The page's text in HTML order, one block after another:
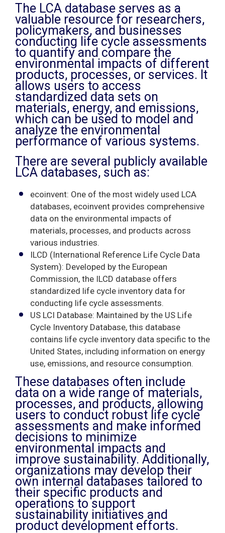
The LCA database serves as a
valuable resource for researchers,
policymakers, and businesses
conducting life cycle assessments
to quantify and compare the
environmental impacts of different
products, processes, or services. It
allows users to access
standardized data sets on
materials, energy, and emissions,
which can be used to model and
analyze the environmental
performance of various systems.
There are several publicly available
LCA databases, such as:
ecoinvent: One of the most widely used LCA
databases, ecoinvent provides comprehensive
data on the environmental impacts of
materials, processes, and products across
various industries.
ILCD (International Reference Life Cycle Data
System): Developed by the European
Commission, the ILCD database offers
standardized life cycle inventory data for
conducting life cycle assessments.
US LCI Database: Maintained by the US Life
Cycle Inventory Database, this database
contains life cycle inventory data specific to the
United States, including information on energy
use, emissions, and resource consumption.
These databases often include
data on a wide range of materials,
processes, and products, allowing
users to conduct robust life cycle
assessments and make informed
decisions to minimize
environmental impacts and
improve sustainability. Additionally,
organizations may develop their
own internal databases tailored to
their specific products and
operations to support
sustainability initiatives and
product development efforts.